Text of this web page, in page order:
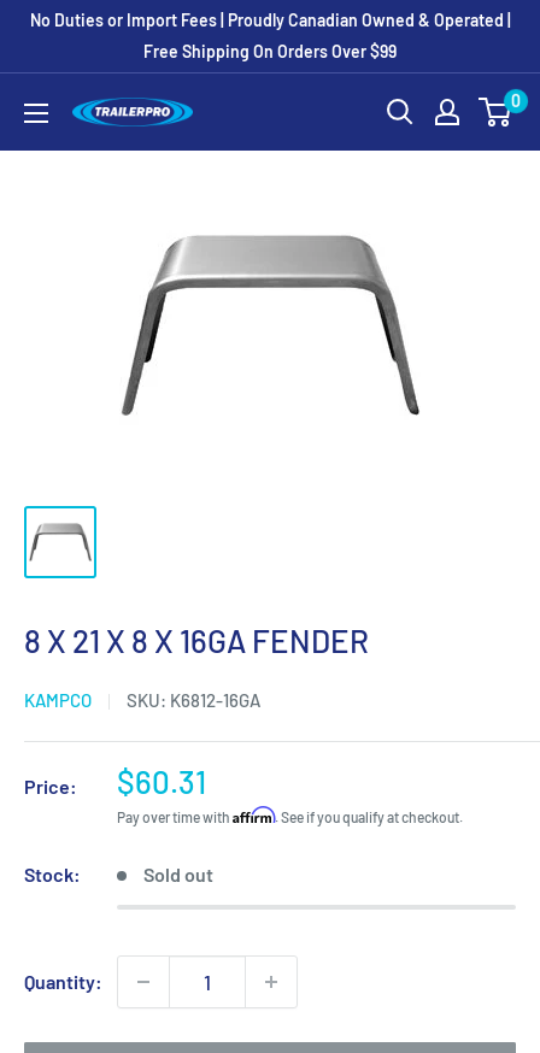
SkipNo Duties or Import Fees | Proudly Canadian Owned & Operated |
Free Shipping On Orders Over $99
TRAILERPRO.ca
0
8 X 21 X 8 X 16GA FENDER
KAMPCO SKU: K6812-16GA
Price:
Sale
price
$60.31
Pay over time with Affirm. See if you qualify at checkout.
Stock: Sold out
Quantity: